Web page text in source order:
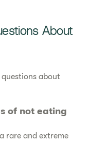
About
questions about
of not eating
rare and extreme